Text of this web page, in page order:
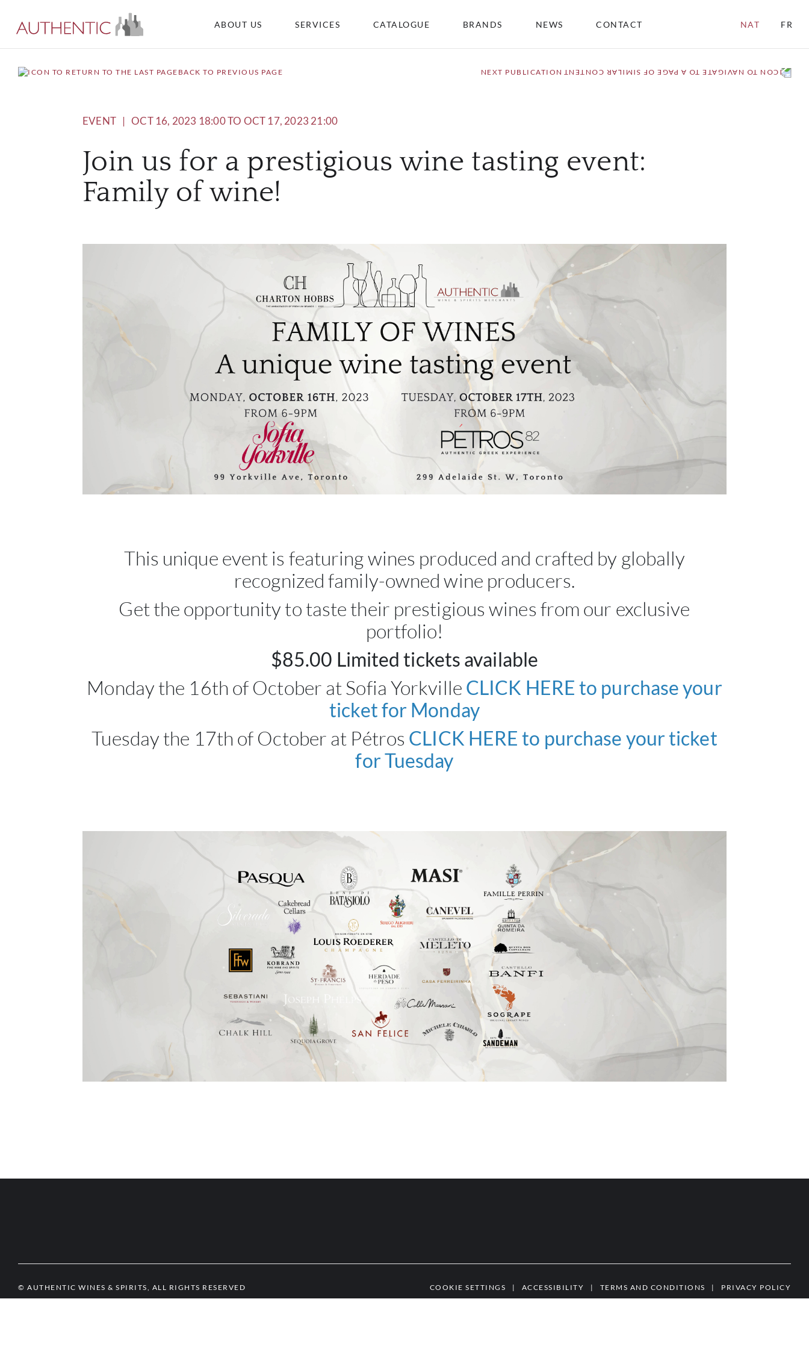
ABOUT US SERVICES CATALOGUE BRANDS NEWS CONTACT NAT FR
BACK TO PREVIOUS PAGE NEXT PUBLICATION
EVENT | OCT 16, 2023 18:00 TO OCT 17, 2023 21:00
Join us for a prestigious wine tasting event:
Family of wine!
This unique event is featuring wines produced and crafted by globally
recognized family-owned wine producers.
Get the opportunity to taste their prestigious wines from our exclusive
portfolio!
$85.00 Limited tickets available
Monday the 16th of October at Sofia Yorkville CLICK HERE to purchase your
ticket for Monday
Tuesday the 17th of October at Pétros CLICK HERE to purchase your ticket
for Tuesday
© AUTHENTIC WINES & SPIRITS, ALL RIGHTS RESERVED COOKIE SETTINGS | ACCESSIBILITY | TERMS AND CONDITIONS | PRIVACY POLICY